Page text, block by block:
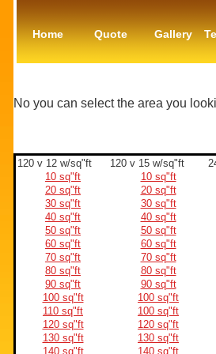
Home Quote Gallery
No you can select the area you
120 v 12 w/sq"ft 120 v 15 w/sq"ft
10 sq"ft
10 sq"ft
20 sq"ft
20 sq"ft
30 sq"ft
30 sq"ft
40 sq"ft
40 sq"ft
50 sq"ft
50 sq"ft
60 sq"ft
60 sq"ft
70 sq"ft
70 sq"ft
80 sq"ft
80 sq"ft
90 sq"ft
90 sq"ft
100 sq"ft
100 sq"ft
110 sq"ft
100 sq"ft
120 sq"ft
120 sq"ft
130 sq"ft
130 sq"ft
140 sq"ft
140 sq"ft